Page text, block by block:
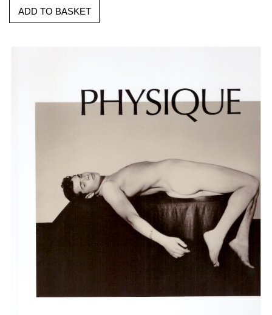
ADD TO BASKET